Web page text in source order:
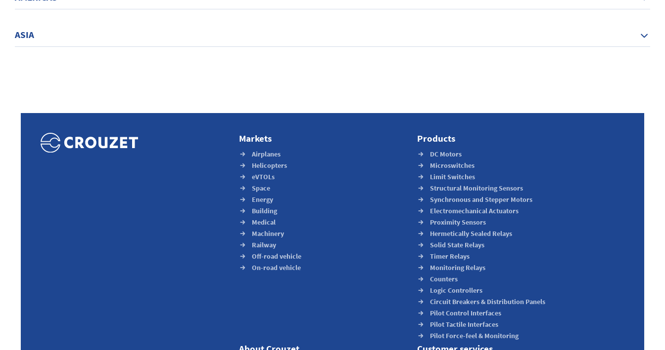
ASIA
Markets
Airplanes
Helicopters
eVTOLs
Space
Energy
Building
Medical
Machinery
Railway
Off-road vehicle
On-road vehicle
Products
DC Motors
Microswitches
Limit Switches
Structural Monitoring Sensors
Synchronous and Stepper Motors
Electromechanical Actuators
Proximity Sensors
Hermetically Sealed Relays
Solid State Relays
Timer Relays
Monitoring Relays
Counters
Logic Controllers
Circuit Breakers & Distribution Panels
Pilot Control Interfaces
Pilot Tactile Interfaces
Pilot Force-feel & Monitoring